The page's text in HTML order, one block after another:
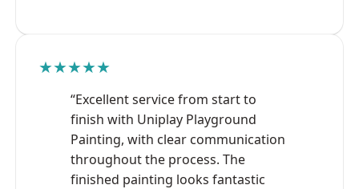
★★★★★
“Excellent service from start to
finish with Uniplay Playground
Painting, with clear communication
throughout the process. The
finished painting looks fantastic